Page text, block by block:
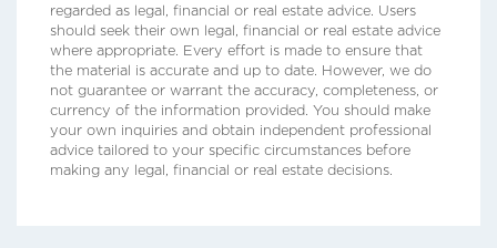
regarded as legal, financial or real estate advice. Users
should seek their own legal, financial or real estate advice
where appropriate. Every effort is made to ensure that
the material is accurate and up to date. However, we do
not guarantee or warrant the accuracy, completeness, or
currency of the information provided. You should make
your own inquiries and obtain independent professional
advice tailored to your specific circumstances before
making any legal, financial or real estate decisions.